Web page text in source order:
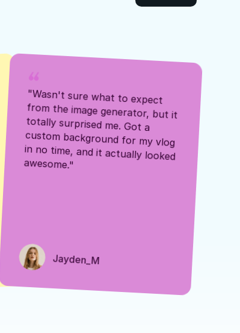
from the image generator, but it
totally surprised me. Got a
awesome."
Jayden_M